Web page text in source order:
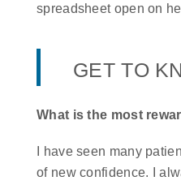
spreadsheet open on
GET TO
What is the most
I have seen many
of new confidence. I